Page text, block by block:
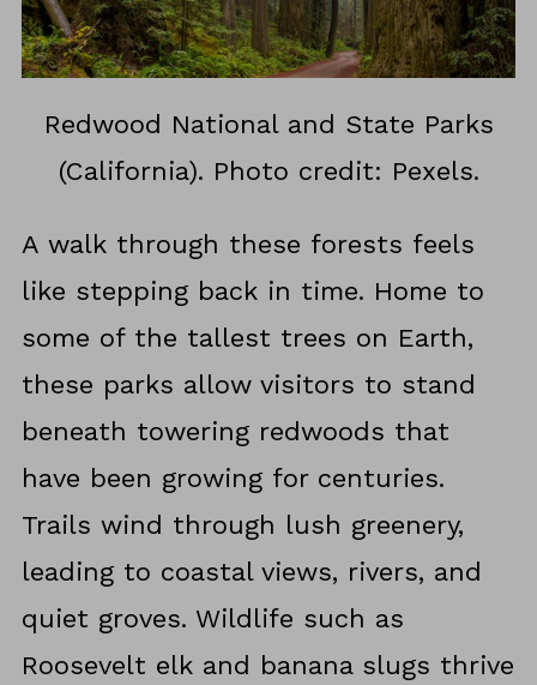
Redwood National and State Parks
(California). Photo credit: Pexels.
A walk through these forests feels
like stepping back in time. Home to
some of the tallest trees on Earth,
these parks allow visitors to stand
beneath towering redwoods that
have been growing for centuries.
Trails wind through lush greenery,
leading to coastal views, rivers, and
quiet groves. Wildlife such as
Roosevelt elk and banana slugs thrive